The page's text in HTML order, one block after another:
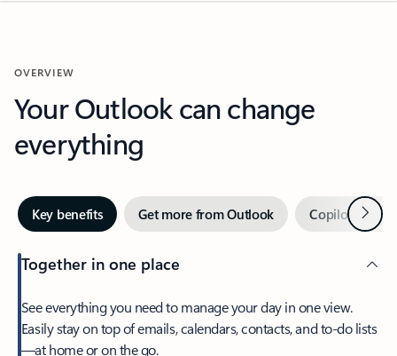
OVERVIEW
Your Outlook can change
everything
Key benefits Get more from Outlook Copilot inNext
Together in one place
See everything you need to manage your day in one view.
Easily stay on top of emails, calendars, contacts, and to-do lists
—at home or on the go.